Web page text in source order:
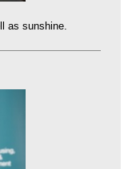
as sunshine.